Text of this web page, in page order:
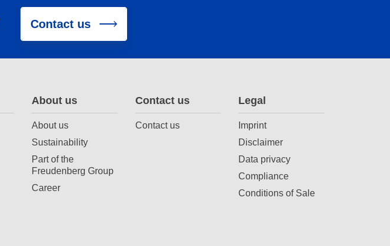
Contact us
About us
About us
Sustainability
Part of the
Freudenberg Group
Career
Contact us
Contact us
Legal
Imprint
Disclaimer
Data privacy
Compliance
Conditions of Sale